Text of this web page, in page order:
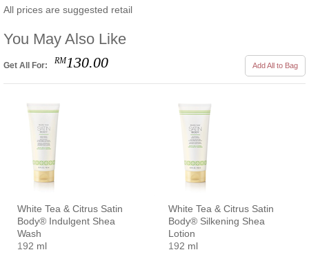
All prices are suggested retail
You May Also Like
Get All For: RM130.00 Add All to Bag
White Tea & Citrus Satin
Body® Indulgent Shea
Wash
192 ml
White Tea & Citrus Satin
Body® Silkening Shea
Lotion
192 ml